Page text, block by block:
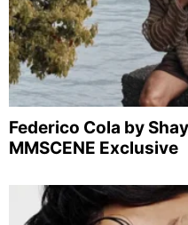
Federico Cola by
MMSCENE Exclusive